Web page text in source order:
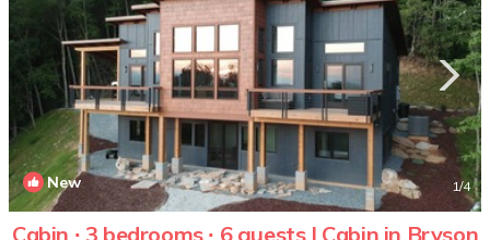
New 1/4
Cabin ∙ 3 bedrooms ∙ 6 guests | Cabin in Bryson